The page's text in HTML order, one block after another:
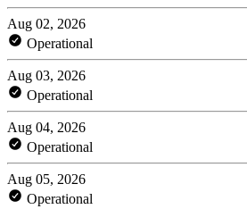
Aug 02, 2026
Operational
Aug 03, 2026
Operational
Aug 04, 2026
Operational
Aug 05, 2026
Operational